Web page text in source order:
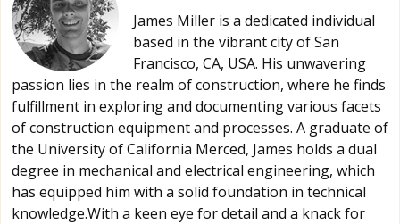
James Miller is a dedicated individual
based in the vibrant city of San
Francisco, CA, USA. His unwavering
passion lies in the realm of construction, where he finds
fulfillment in exploring and documenting various facets
of construction equipment and processes. A graduate of
the University of California Merced, James holds a dual
degree in mechanical and electrical engineering, which
has equipped him with a solid foundation in technical
knowledge.With a keen eye for detail and a knack for